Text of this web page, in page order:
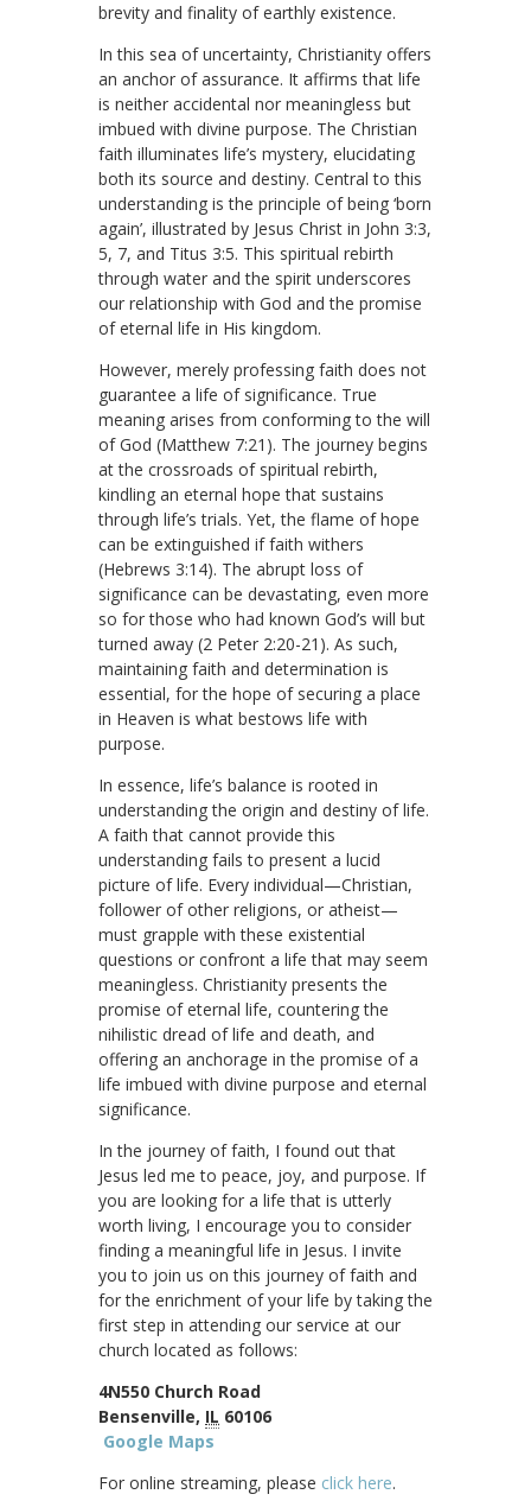
brevity and finality of earthly existence.
In this sea of uncertainty, Christianity offers
an anchor of assurance. It affirms that life
is neither accidental nor meaningless but
imbued with divine purpose. The Christian
faith illuminates life’s mystery, elucidating
both its source and destiny. Central to this
understanding is the principle of being ‘born
again’, illustrated by Jesus Christ in John 3:3,
5, 7, and Titus 3:5. This spiritual rebirth
through water and the spirit underscores
our relationship with God and the promise
of eternal life in His kingdom.
However, merely professing faith does not
guarantee a life of significance. True
meaning arises from conforming to the will
of God (Matthew 7:21). The journey begins
at the crossroads of spiritual rebirth,
kindling an eternal hope that sustains
through life’s trials. Yet, the flame of hope
can be extinguished if faith withers
(Hebrews 3:14). The abrupt loss of
significance can be devastating, even more
so for those who had known God’s will but
turned away (2 Peter 2:20-21). As such,
maintaining faith and determination is
essential, for the hope of securing a place
in Heaven is what bestows life with
purpose.
In essence, life’s balance is rooted in
understanding the origin and destiny of life.
A faith that cannot provide this
understanding fails to present a lucid
picture of life. Every individual—Christian,
follower of other religions, or atheist—
must grapple with these existential
questions or confront a life that may seem
meaningless. Christianity presents the
promise of eternal life, countering the
nihilistic dread of life and death, and
offering an anchorage in the promise of a
life imbued with divine purpose and eternal
significance.
In the journey of faith, I found out that
Jesus led me to peace, joy, and purpose. If
you are looking for a life that is utterly
worth living, I encourage you to consider
finding a meaningful life in Jesus. I invite
you to join us on this journey of faith and
for the enrichment of your life by taking the
first step in attending our service at our
church located as follows:
4N550 Church Road
Bensenville, IL 60106
Google Maps
For online streaming, please click here.